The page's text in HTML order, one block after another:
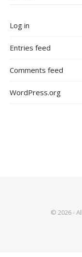
Log in
Entries feed
Comments feed
WordPress.org
© 2026 -